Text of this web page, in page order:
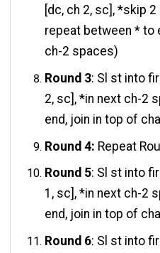
[dc, ch 2, sc], *skip
repeat between * to
ch-2 spaces)
Round 3: Sl st into
2, sc], *in next ch-2
end, join in top of
Round 4: Repeat
Round 5: Sl st into
1, sc], *in next ch-2
end, join in top of
Round 6: Sl st into